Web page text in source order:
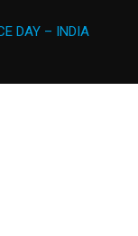
DAY – INDIA